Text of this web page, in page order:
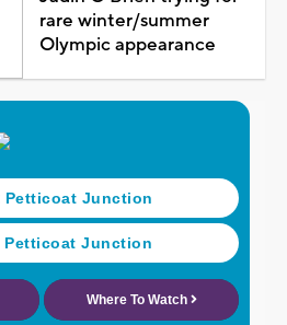
rare winter/summer
Olympic appearance